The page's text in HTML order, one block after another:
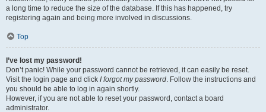
a long time to reduce the size of the database. If this has happened, try
registering again and being more involved in discussions.
Top
I’ve lost my password!
Don’t panic! While your password cannot be retrieved, it can easily be reset.
Visit the login page and click I forgot my password. Follow the instructions and
you should be able to log in again shortly.
However, if you are not able to reset your password, contact a board
administrator.